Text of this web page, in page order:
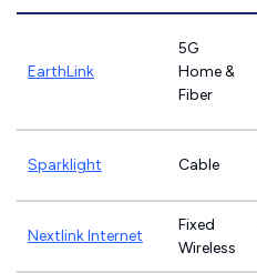
EarthLink
5G
Home &
Fiber
Sparklight Cable
Nextlink Internet
Fixed
Wireless